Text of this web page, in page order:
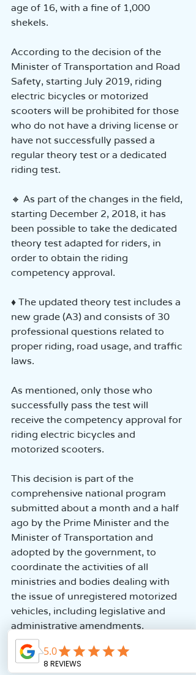
age of 16, with a fine of 1,000
shekels.
According to the decision of the
Minister of Transportation and Road
Safety, starting July 2019, riding
electric bicycles or motorized
scooters will be prohibited for those
who do not have a driving license or
have not successfully passed a
regular theory test or a dedicated
riding test.
🔸 As part of the changes in the field,
starting December 2, 2018, it has
been possible to take the dedicated
theory test adapted for riders, in
order to obtain the riding
competency approval.
♦ The updated theory test includes a
new grade (A3) and consists of 30
professional questions related to
proper riding, road usage, and traffic
laws.
As mentioned, only those who
successfully pass the test will
receive the competency approval for
riding electric bicycles and
motorized scooters.
This decision is part of the
comprehensive national program
submitted about a month and a half
ago by the Prime Minister and the
Minister of Transportation and
adopted by the government, to
coordinate the activities of all
ministries and bodies dealing with
the issue of unregistered motorized
vehicles, including legislative and
administrative amendments.